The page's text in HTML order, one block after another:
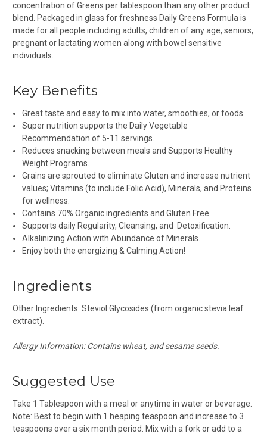
concentration of Greens per tablespoon than any other product
blend. Packaged in glass for freshness Daily Greens Formula is
made for all people including adults, children of any age, seniors,
pregnant or lactating women along with bowel sensitive
individuals.
Key Benefits
Great taste and easy to mix into water, smoothies, or foods.
Super nutrition supports the Daily Vegetable
Recommendation of 5-11 servings.
Reduces snacking between meals and Supports Healthy
Weight Programs.
Grains are sprouted to eliminate Gluten and increase nutrient
values; Vitamins (to include Folic Acid), Minerals, and Proteins
for wellness.
Contains 70% Organic ingredients and Gluten Free.
Supports daily Regularity, Cleansing, and Detoxification.
AlkalinizingAction with Abundance of Minerals.
Enjoy both the energizing & Calming Action!
Ingredients
Other Ingredients: Steviol Glycosides (from organic stevia leaf
extract).
Allergy Information: Contains wheat, and sesame seeds.
Suggested Use
Take 1 Tablespoon with a meal or anytime in water or beverage.
Note: Best to begin with 1 heaping teaspoon and increase to 3
teaspoons over a six month period. Mix with a fork or add to a